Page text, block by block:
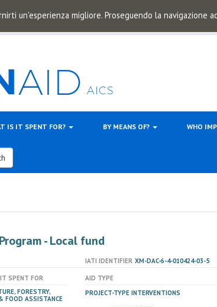
un'esperienza migliore. Proseguendo la navigazione
IS IT SPENT FOR? BY MEANS OF? WHO
- Local fund
IATI IDENTIFIER XM-DAC-6-4-010424-03-5
SPENT FOR
FORESTRY,
FOOD ASSISTANCE
AID TYPE
PROJECT-TYPE INTERVENTIONS